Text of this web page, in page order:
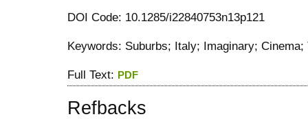
DOI Code: 10.1285/i22840753n13p121
Keywords: Suburbs; Italy; Imaginary; Cinema;
Full Text: PDF
Refbacks